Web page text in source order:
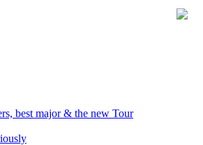
best major & the new Tour